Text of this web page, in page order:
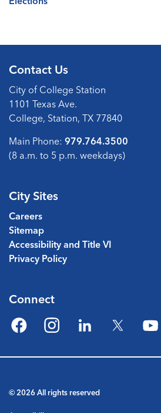
Contact Us
City of College Station
1101 Texas Ave.
College, Station, TX 77840
Main Phone: 979.764.3500
(8 a.m. to 5 p.m. weekdays)
City Sites
Careers
Sitemap
Accessibility and Title VI
Privacy Policy
Connect
FacebookInstagramLinkedIn
© 2026 All rights reserved